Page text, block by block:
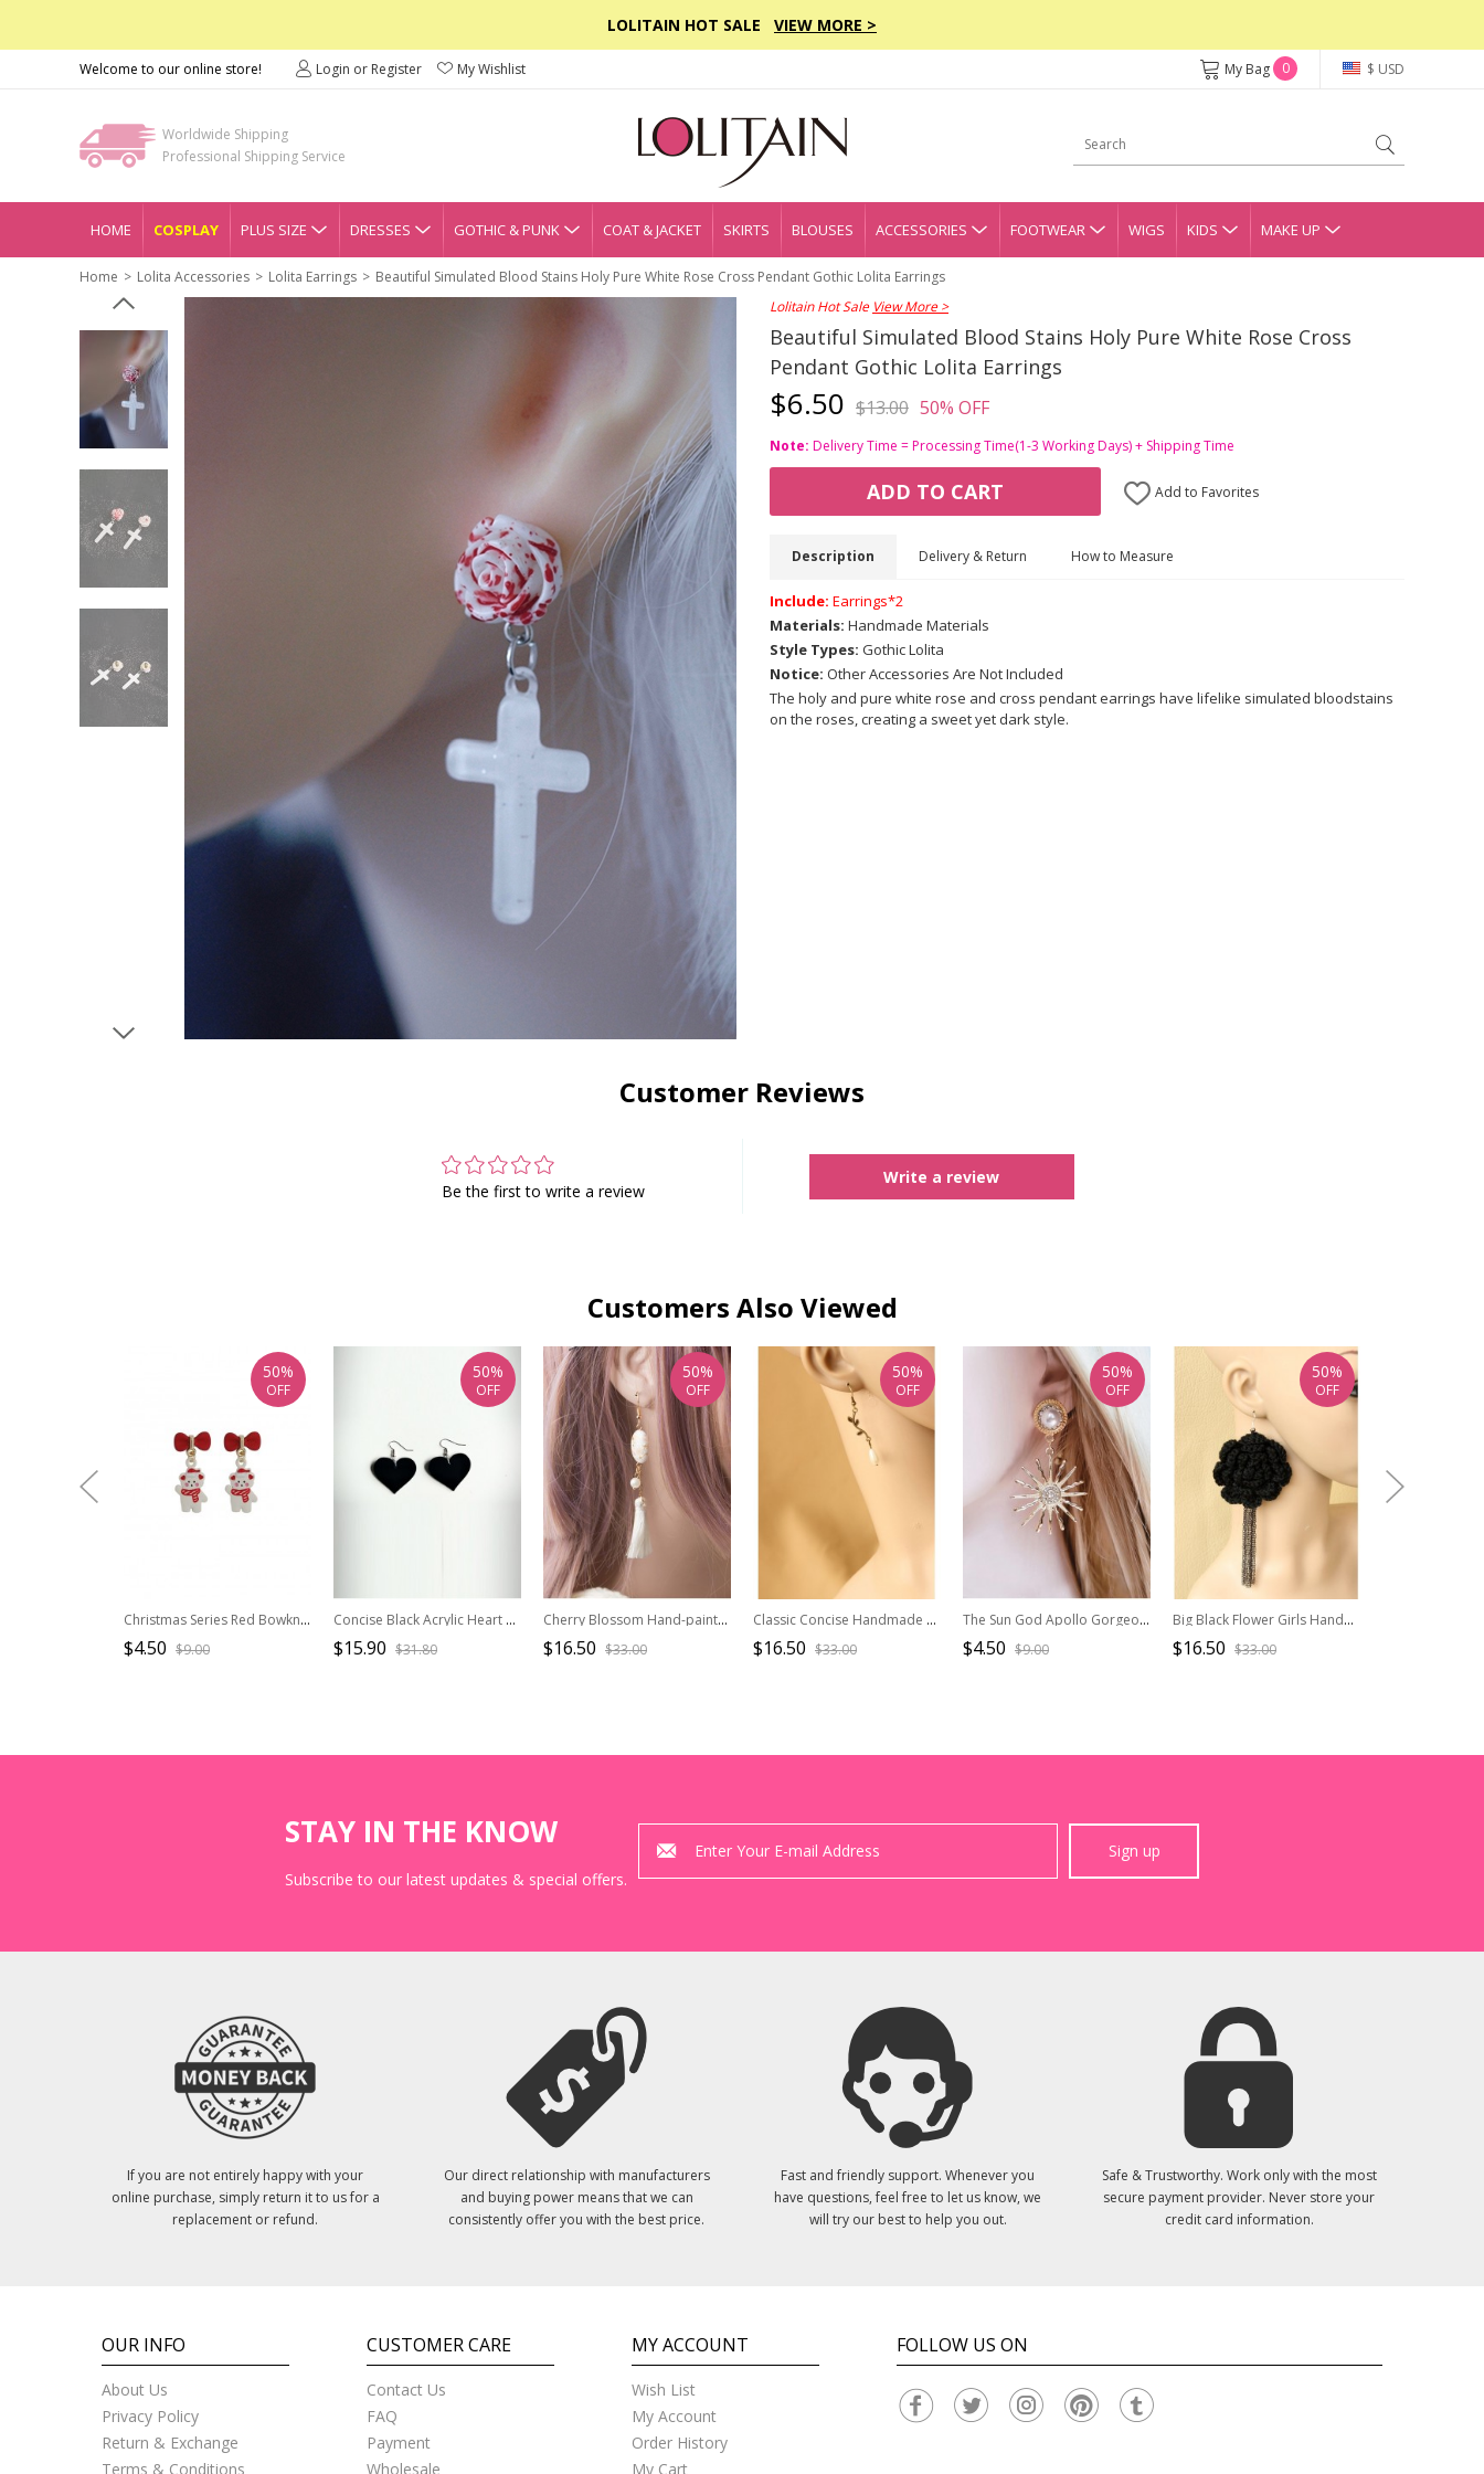
LOLITAIN HOT SALE VIEW MORE >
Welcome to our online store! Login or Register My Wishlist $ USD
My Bag 0
Worldwide Shipping
Professional Shipping Service
HOME COSPLAY PLUS SIZE DRESSES GOTHIC & PUNK COAT & JACKET SKIRTS BLOUSES ACCESSORIES FOOTWEAR WIGS KIDS MAKE UP
Home Lolita Accessories Lolita Earrings
Beautiful Simulated Blood Stains Holy Pure White Rose Cross Pendant Gothic Lolita Earrings
Lolitain Hot Sale View More >
Beautiful Simulated Blood Stains Holy Pure White Rose Cross
Pendant Gothic Lolita Earrings
$6.50 $13.00 50% OFF
Note: Delivery Time = Processing Time(1-3 Working Days) + Shipping Time
ADD TO CART Add to Favorites
Description Delivery & Return How to Measure
Include: Earrings*2
Materials: Handmade Materials
Style Types: Gothic Lolita
Notice: Other Accessories Are Not Included
The holy and pure white rose and cross pendant earrings have lifelike simulated bloodstains
on the roses, creating a sweet yet dark style.
Customer Reviews
Be the first to write a review
Write a review
Customers Also Viewed
Christmas Series Red Bowknot White Bear Alloy Classic Lolita Earrings
$4.50 $9.00
50%
OFF
Concise Black Acrylic Heart Lady Lolita Earrings
$15.90 $31.80
50%
OFF
Cherry Blossom Hand-painted Ukiyo Series Tassel Japanese Style Lolita Earrings
$16.50 $33.00
50%
OFF
Classic Concise Handmade Women Lolita Earrings
$16.50 $33.00
50%
OFF
The Sun God Apollo Gorgeous Sunflower Alloy Daily Pearl Rhinestones Classic Lolita Earrings
$4.50 $9.00
50%
OFF
Big Black Flower Girls Handmade Lolita Earrings
$16.50 $33.00
50%
OFF
STAY IN THE KNOW
Subscribe to our latest updates & special offers.
Sign up
If you are not entirely happy with your
online purchase, simply return it to us for a
replacement or refund.
Our direct relationship with manufacturers
and buying power means that we can
consistently offer you with the best price.
Fast and friendly support. Whenever you
have questions, feel free to let us know, we
will try our best to help you out.
Safe & Trustworthy. Work only with the most
secure payment provider. Never store your
credit card information.
OUR INFO
About Us
Privacy Policy
Return & Exchange
Terms & Conditions
CUSTOMER CARE
Contact Us
FAQ
Payment
Wholesale
MY ACCOUNT
Wish List
My Account
Order History
My Cart
FOLLOW US ON